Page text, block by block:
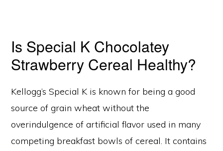
Is Special K Chocolatey
Strawberry Cereal Healthy?
Kellogg’s Special K is known for being a good
source of grain wheat without the
overindulgence of artificial flavor used in many
competing breakfast bowls of cereal. It contains